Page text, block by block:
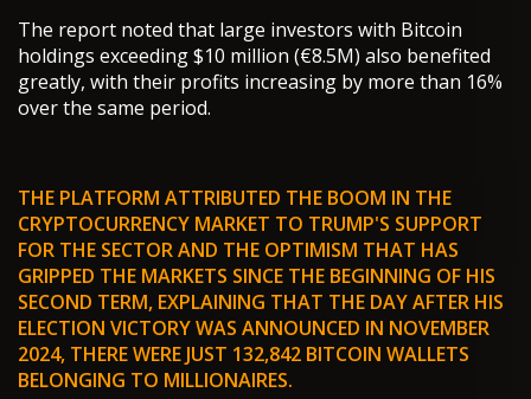
The report noted that large investors with Bitcoin
holdings exceeding $10 million (€8.5M) also benefited
greatly, with their profits increasing by more than 16%
over the same period.
THE PLATFORM ATTRIBUTED THE BOOM IN THE
CRYPTOCURRENCY MARKET TO TRUMP'S SUPPORT
FOR THE SECTORAND THE OPTIMISM THAT HAS
GRIPPED THE MARKETS SINCE THE BEGINNING OF HIS
SECOND TERM, EXPLAINING THAT THE DAY AFTER HIS
ELECTION VICTORY WAS ANNOUNCED IN NOVEMBER
2024, THERE WERE JUST 132,842 BITCOIN WALLETS
BELONGING TO MILLIONAIRES.